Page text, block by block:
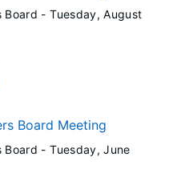
Board -Tuesday, August
Board Meeting
Board -Tuesday, June